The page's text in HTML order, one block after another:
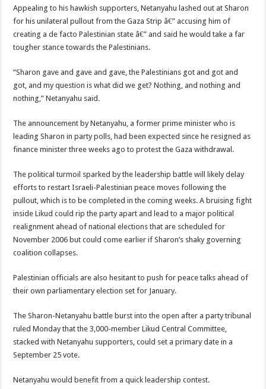
Appealing to his hawkish supporters, Netanyahu lashed out at Sharon
for his unilateral pullout from the Gaza Strip â€” accusing him of
creating a de facto Palestinian state â€” and said he would take a far
tougher stance towards the Palestinians.
“Sharon gave and gave and gave, the Palestinians got and got and
got, and my question is what did we get? Nothing, and nothing and
nothing,” Netanyahu said.
The announcement by Netanyahu, a former prime minister who is
leading Sharon in party polls, had been expected since he resigned as
finance minister three weeks ago to protest the Gaza withdrawal.
The political turmoil sparked by the leadership battle will likely delay
efforts to restart Israeli-Palestinian peace moves following the
pullout, which is to be completed in the coming weeks. A bruising fight
inside Likud could rip the party apart and lead to a major political
realignment ahead of national elections that are scheduled for
November 2006 but could come earlier if Sharon’s shaky governing
coalition collapses.
Palestinian officials are also hesitant to push for peace talks ahead of
their own parliamentary election set for January.
The Sharon-Netanyahu battle burst into the open after a party tribunal
ruled Monday that the 3,000-member Likud Central Committee,
stacked with Netanyahu supporters, could set a primary date in a
September 25 vote.
Netanyahu would benefit from a quick leadership contest.